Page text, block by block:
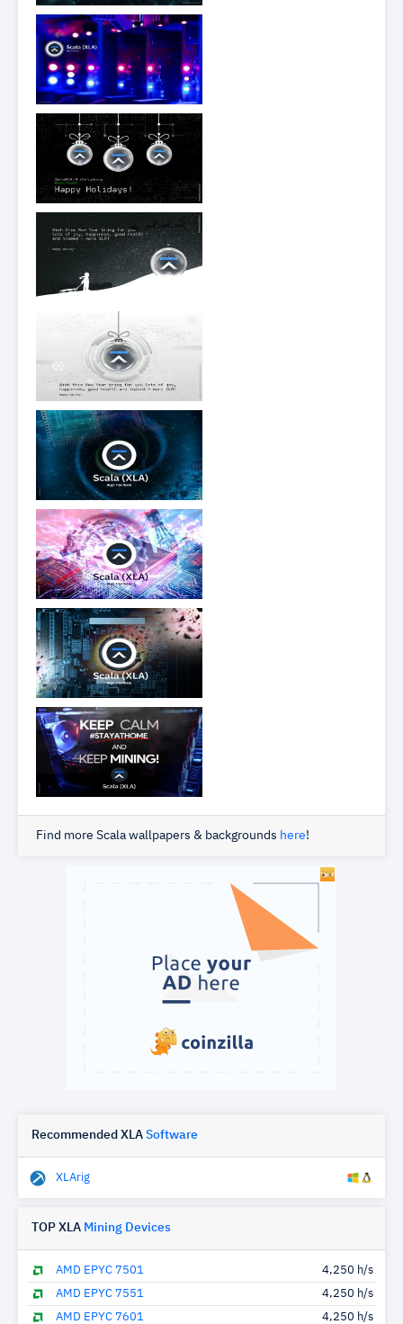
Find more Scala wallpapers & backgrounds here!
Recommended XLA Software
XLArig
TOP XLA Mining Devices
AMD EPYC 7501
4,250 h/s
AMD EPYC 7551
4,250 h/s
AMD EPYC 7601
4,250 h/s